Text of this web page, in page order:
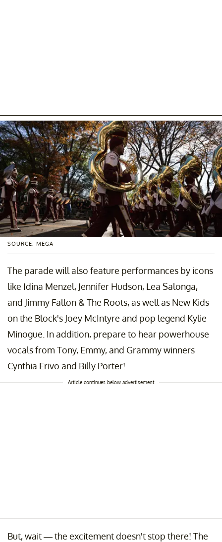
SOURCE: MEGA
The parade will also feature performances by icons
like Idina Menzel, Jennifer Hudson, Lea Salonga,
and Jimmy Fallon & The Roots, as well as New Kids
on the Block's Joey McIntyre and pop legend Kylie
Minogue. In addition, prepare to hear powerhouse
vocals from Tony, Emmy, and Grammy winners
Cynthia Erivo and Billy Porter!
Article continues below advertisement
But, wait — the excitement doesn't stop there! The